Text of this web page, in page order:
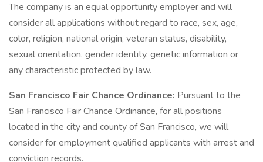
The company is an equal opportunity employer and will
consider all applications without regard to race, sex, age,
color, religion, national origin, veteran status, disability,
sexual orientation, gender identity, genetic information or
any characteristic protected by law.
San Francisco Fair Chance Ordinance: Pursuant to the
San Francisco Fair Chance Ordinance, for all positions
located in the city and county of San Francisco, we will
consider for employment qualified applicants with arrest and
conviction records.